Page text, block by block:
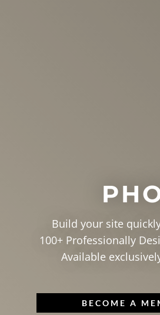
Build your site
100+ Professionally
Available
BECOME A